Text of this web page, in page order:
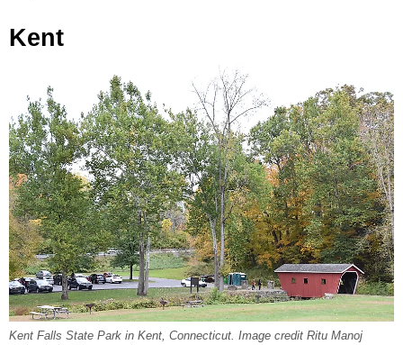
Kent
Kent Falls State Park in Kent, Connecticut. Image credit Ritu Manoj